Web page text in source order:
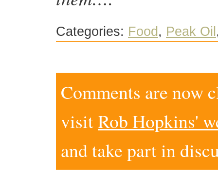
Categories: Food , Peak Oil
Comments are now
visitRob Hopkins'
and take part in